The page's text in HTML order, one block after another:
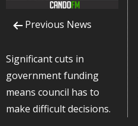
Previous News
Significant cuts in
government funding
means council has to
make difficult decisions.